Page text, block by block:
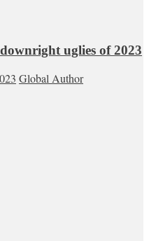
uglies of 2023
Global Author